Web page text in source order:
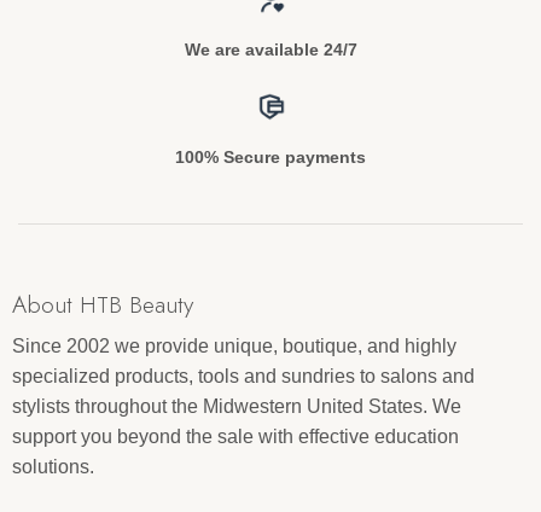
We are available 24/7
100% Secure payments
About HTB Beauty
Since 2002 we provide unique, boutique, and highly
specialized products, tools and sundries to salons and
stylists throughout the Midwestern United States. We
support you beyond the sale with effective education
solutions.